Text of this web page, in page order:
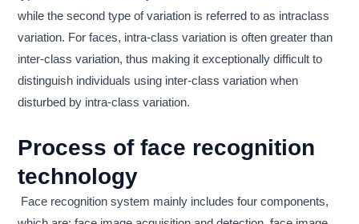
while the second type of variation is referred to as intraclass
variation. For faces, intra-class variation is often greater than
inter-class variation, thus making it exceptionally difficult to
distinguish individuals using inter-class variation when
disturbed by intra-class variation.
Process of face recognition
technology
Face recognition system mainly includes four components,